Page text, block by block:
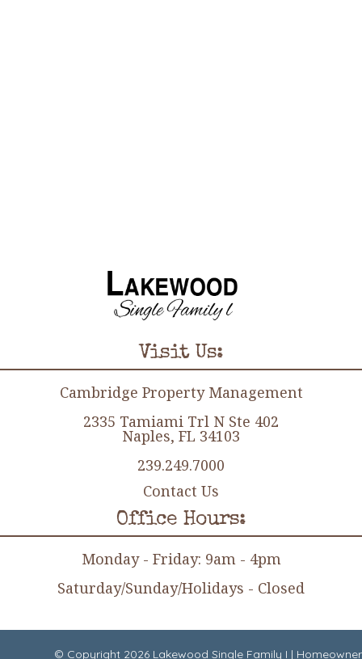
Visit Us:
Cambridge Property Management
2335 Tamiami Trl N Ste 402
Naples, FL 34103
239.249.7000
Contact Us
Office Hours:
Monday - Friday: 9am - 4pm
Saturday/Sunday/Holidays - Closed
© Copyright 2026 Lakewood Single Family I | Homeowner